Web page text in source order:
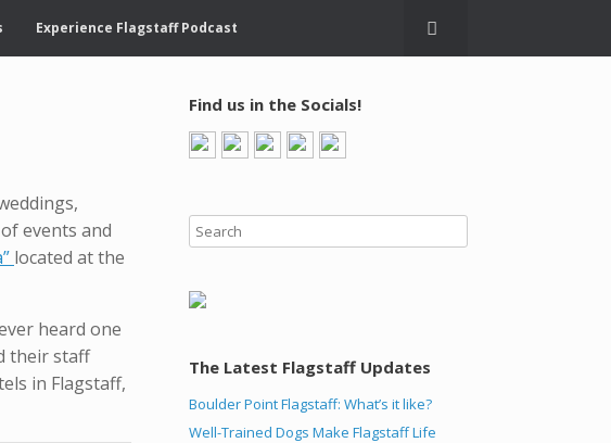
Experience Flagstaff Podcast
events and
located at the
heard one
their staff
in Flagstaff,
Find us in the Socials!
The Latest Flagstaff Updates
Boulder Point Flagstaff: What’s it like?
Well-Trained Dogs Make Flagstaff Life